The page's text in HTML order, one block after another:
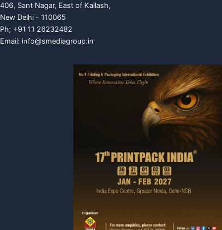
406, Sant Nagar, East of Kailash,
New Delhi - 110065
Ph; +91 11 26232482
Email: info@smediagroup.in